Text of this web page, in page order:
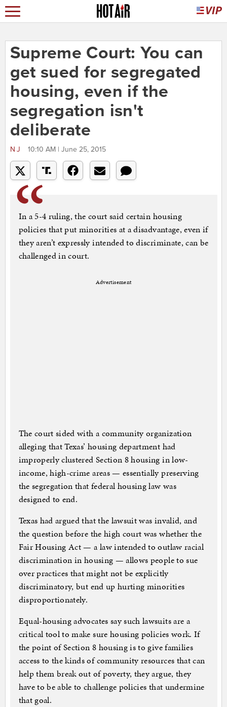
Supreme Court: You can
get sued for segregated
housing, even if the
segregation isn't
deliberate
NJ 10:10 AM | June 25, 2015
In a 5-4 ruling, the court said certain housing
policies that put minorities at a disadvantage, even if
they aren’t expressly intended to discriminate, can be
challenged in court.
Advertisement
The court sided with a community organization
alleging that Texas’ housing department had
improperly clustered Section 8 housing in low-
income, high-crime areas — essentially preserving
the segregation that federal housing law was
designed to end.
Texas had argued that the lawsuit was invalid, and
the question before the high court was whether the
Fair Housing Act — a law intended to outlaw racial
discrimination in housing — allows people to sue
over practices that might not be explicitly
discriminatory, but end up hurting minorities
disproportionately.
Equal-housing advocates say such lawsuits are a
critical tool to make sure housing policies work. If
the point of Section 8 housing is to give families
access to the kinds of community resources that can
help them break out of poverty, they argue, they
have to be able to challenge policies that undermine
that goal.